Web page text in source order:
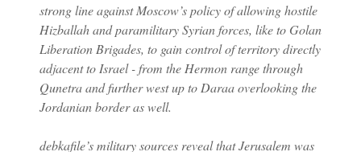
strong line against Moscow’s policy of allowing hostile
Hizballah and paramilitary Syrian forces, like to Golan
Liberation Brigades, to gain control of territory directly
adjacent to Israel - from the Hermon range through
Qunetra and further west up to Daraa overlooking the
Jordanian border as well.
debkafile’s military sources reveal that Jerusalem was